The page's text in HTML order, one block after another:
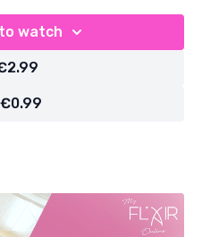
watch